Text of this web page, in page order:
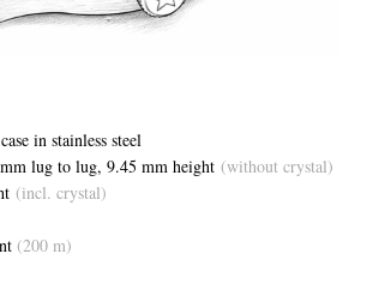
in stainless steel
lug to lug, 9.45 mm height (without crystal)
(incl. crystal)
(200 m)